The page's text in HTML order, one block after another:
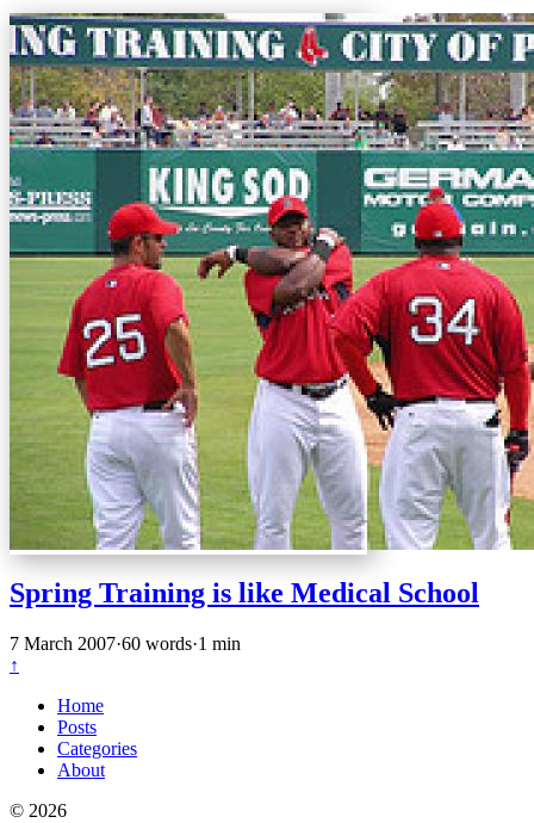
Spring Training is like Medical School
7 March 2007·60 words·1 min
↑
Home
Posts
Categories
About
© 2026